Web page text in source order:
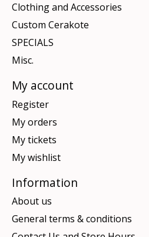
Clothing and Accessories
Custom Cerakote
SPECIALS
Misc.
My account
Register
My orders
My tickets
My wishlist
Information
About us
General terms & conditions